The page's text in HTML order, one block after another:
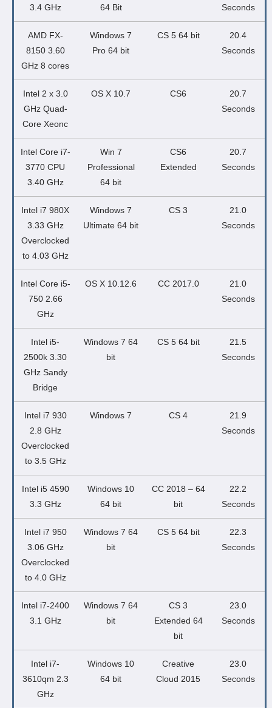
3.4 GHz 64 Bit Seconds
AMD FX-
8150 3.60
GHz 8 cores
Windows 7
Pro 64 bit
CS 5 64 bit
20.4
Seconds
Intel 2 x 3.0
GHz Quad-
Core Xeonc
OS X 10.7 CS6
20.7
Seconds
Intel Core i7-
3770 CPU
3.40 GHz
Win 7
Professional
64 bit
CS6
Extended
20.7
Seconds
Intel i7 980X
3.33 GHz
Overclocked
to 4.03 GHz
Windows 7
Ultimate 64 bit
CS 3
21.0
Seconds
Intel Core i5-
750 2.66
GHz
OS X 10.12.6 CC 2017.0
21.0
Seconds
Intel i5-
2500k 3.30
GHz Sandy
Bridge
Windows 7 64
bit
CS 5 64 bit
21.5
Seconds
Intel i7 930
2.8 GHz
Overclocked
to 3.5 GHz
Windows 7 CS 4
21.9
Seconds
Intel i5 4590
3.3 GHz
Windows 10
64 bit
CC 2018 – 64
bit
22.2
Seconds
Intel i7 950
3.06 GHz
Overclocked
to 4.0 GHz
Windows 7 64
bit
CS 5 64 bit
22.3
Seconds
Intel i7-2400
3.1 GHz
Windows 7 64
bit
CS 3
Extended 64
bit
23.0
Seconds
Intel i7-
3610qm 2.3
GHz
Windows 10
64 bit
Creative
Cloud 2015
23.0
Seconds